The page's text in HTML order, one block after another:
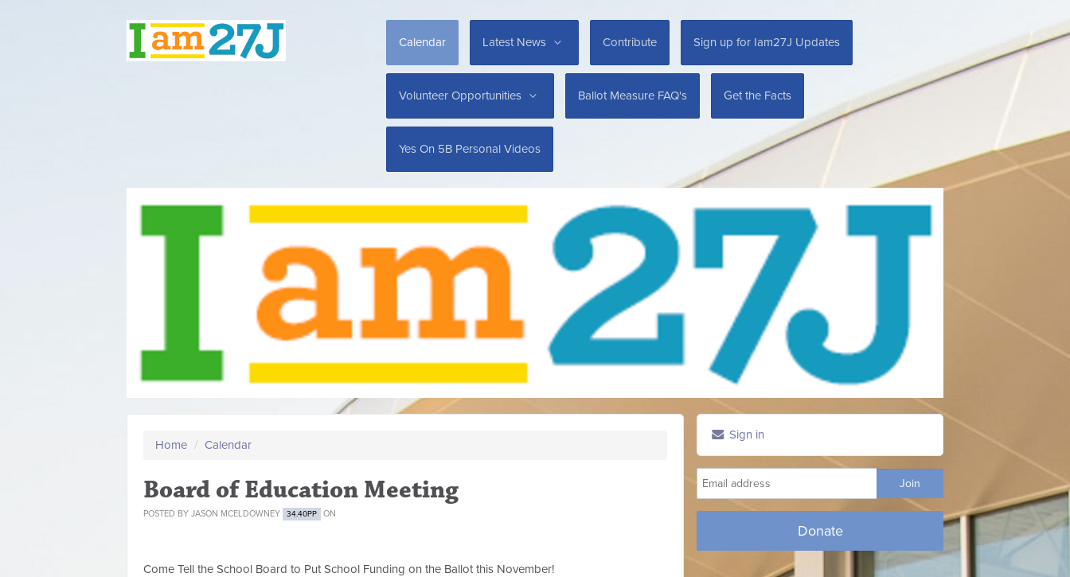
Calendar Latest News Contribute Sign up for Iam27J Updates
Volunteer Opportunities Ballot Measure FAQ's Get the Facts
Yes On 5B Personal Videos
Home / Calendar
Board of Education Meeting
POSTED BY JASON MCELDOWNEY 34.40PP ON
Come Tell the School Board to Put School Funding on the Ballot this November!
Sign in
Donate